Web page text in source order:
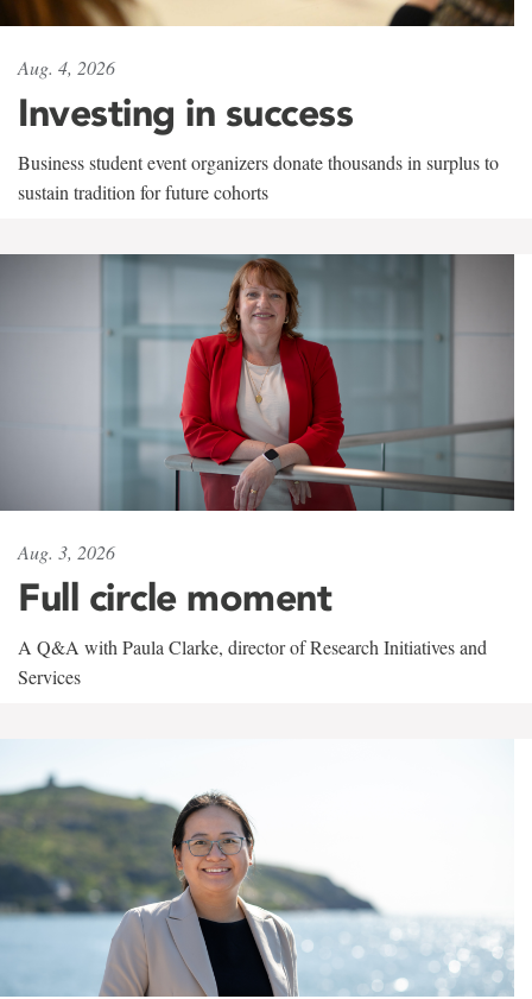
Aug. 4, 2026
Investing in success
Business student event organizers donate thousands in surplus to
sustain tradition for future cohorts
Aug. 3, 2026
Full circle moment
A Q&A with Paula Clarke, director of Research Initiatives and
Services